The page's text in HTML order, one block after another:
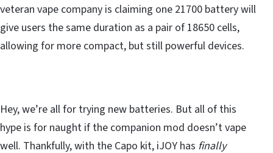
veteran vape company is claiming one 21700 battery will
give users the same duration as a pair of 18650 cells,
allowing for more compact, but still powerful devices.
Hey, we’re all for trying new batteries. But all of this
hype is for naught if the companion mod doesn’t vape
well. Thankfully, with the Capo kit, iJOY has finally